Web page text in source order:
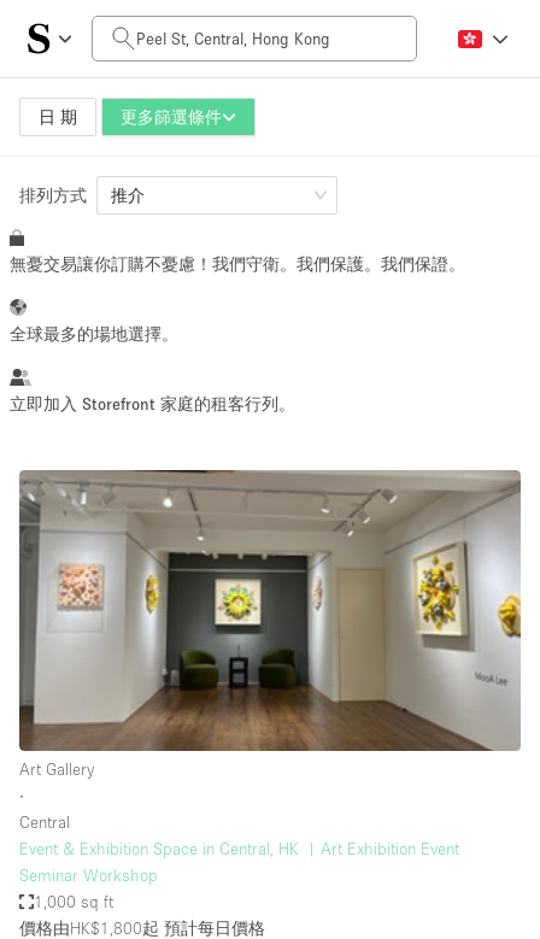
日 期 更多篩選條件
每日價格
HK$0
空間大小
100 sq ft 5000+ sq ft
活動類型
Retail Showroom Art
Photo
Conference Meeting Shop Share
空間種類
Art Gallery
Atelier / Workshop Studio
排列方式 推介
無憂交易讓你訂購不憂慮！我們守衛。我們保護。我們保證。
全球最多的場地選擇。
立即加入 Storefront 家庭的租客行列。
Art Gallery
∙
Central
Event & Exhibition Space in Central, HK ︳Art Exhibition Event
Seminar Workshop
1,000 sq ft
價格由HK$1,800起 預計每日價格